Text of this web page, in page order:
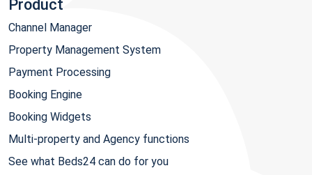
Product
Channel Manager
Property Management System
Payment Processing
Booking Engine
Booking Widgets
Multi-property and Agency functions
See what Beds24 can do for you